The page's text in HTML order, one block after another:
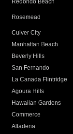
Redondo Beach
Rosemead
Culver City
Manhattan Beach
Beverly Hills
San Fernando
La Canada Flintridge
Agoura Hills
Hawaiian Gardens
Commerce
Altadena